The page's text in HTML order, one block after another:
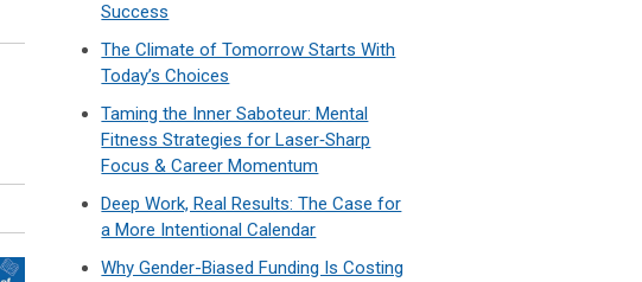
Success
The Climate of Tomorrow Starts With
Today’s Choices
Taming the Inner Saboteur: Mental
Fitness Strategies for Laser‑Sharp
Focus & Career Momentum
Deep Work, Real Results: The Case for
a More Intentional Calendar
Why Gender-Biased Funding Is Costing